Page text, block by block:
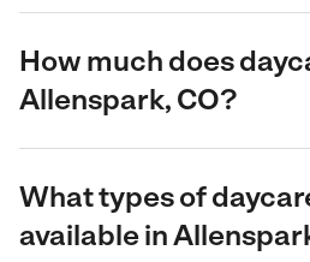
How much does
Allenspark, CO?
What types of
available in